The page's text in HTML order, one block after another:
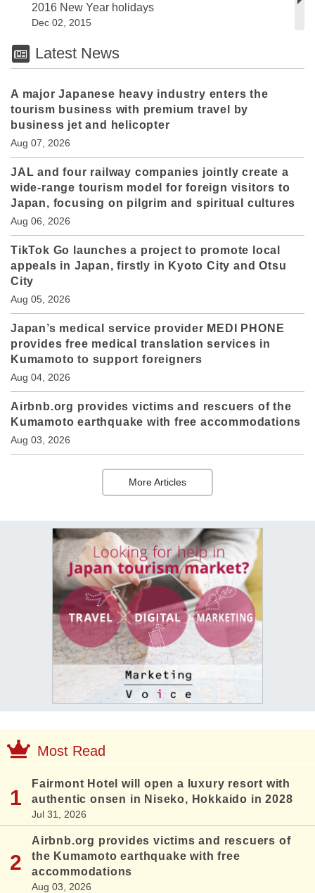
2016 New Year holidays
Dec 02, 2015
Latest News
A major Japanese heavy industry enters the
tourism business with premium travel by
business jet and helicopter
Aug 07, 2026
JAL and four railway companies jointly create a
wide-range tourism model for foreign visitors to
Japan, focusing on pilgrim and spiritual cultures
Aug 06, 2026
TikTok Go launches a project to promote local
appeals in Japan, firstly in Kyoto City and Otsu
City
Aug 05, 2026
Japan’s medical service provider MEDI PHONE
provides free medical translation services in
Kumamoto to support foreigners
Aug 04, 2026
Airbnb.org provides victims and rescuers of the
Kumamoto earthquake with free accommodations
Aug 03, 2026
More Articles
Most Read
Fairmont Hotel will open a luxury resort with
authentic onsen in Niseko, Hokkaido in 2028
Jul 31, 2026
Airbnb.org provides victims and rescuers of
the Kumamoto earthquake with free
accommodations
Aug 03, 2026